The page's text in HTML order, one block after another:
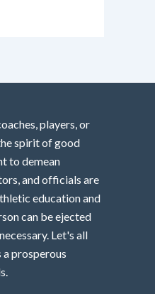
players, or
spirit of good
to demean
and officials are
education and
can be ejected
Let's all
a prosperous